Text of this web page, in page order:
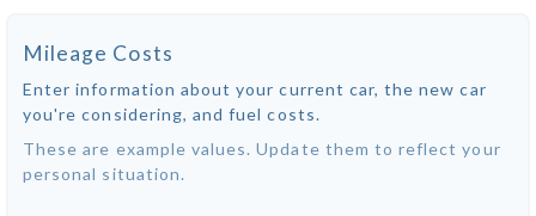
Mileage Costs
Enter information about your current car, the new car
you're considering, and fuel costs.
These are example values. Update them to reflect your
personal situation.